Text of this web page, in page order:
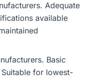
Adequate
available
Basic
for lowest-